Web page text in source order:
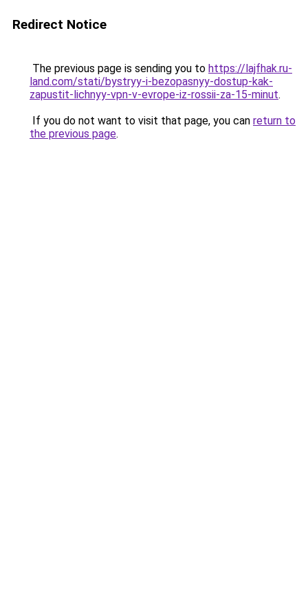
Redirect Notice
The previous page is sending you to https://lajfhak.ru-
land.com/stati/bystryy-i-bezopasnyy-dostup-kak-
zapustit-lichnyy-vpn-v-evrope-iz-rossii-za-15-minut.
If you do not want to visit that page, you can return to
the previous page.